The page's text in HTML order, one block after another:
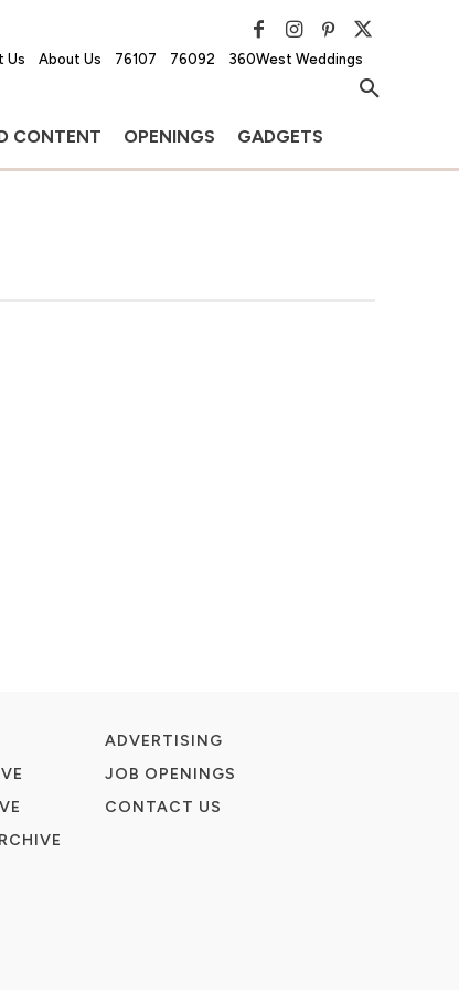
Us About Us 76107 76092 360West Weddings
CONTENT OPENINGS GADGETS
ADVERTISING
JOB OPENINGS
CONTACT US